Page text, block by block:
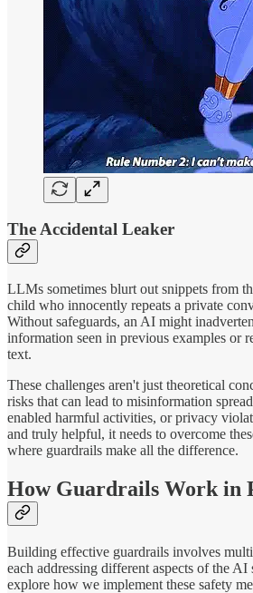
The Accidental Leaker
LLMs sometimes blurt out snippets from
child who innocently repeats a private
Without safeguards, an AI might
information seen in previous examples or
text.
These challenges aren't just theoretical
risks that can lead to misinformation
enabled harmful activities, or privacy
and truly helpful, it needs to overcome
where guardrails make all the difference.
How Guardrails Work in
Building effective guardrails involves
each addressing different aspects of the AI
explore how we implement these safety